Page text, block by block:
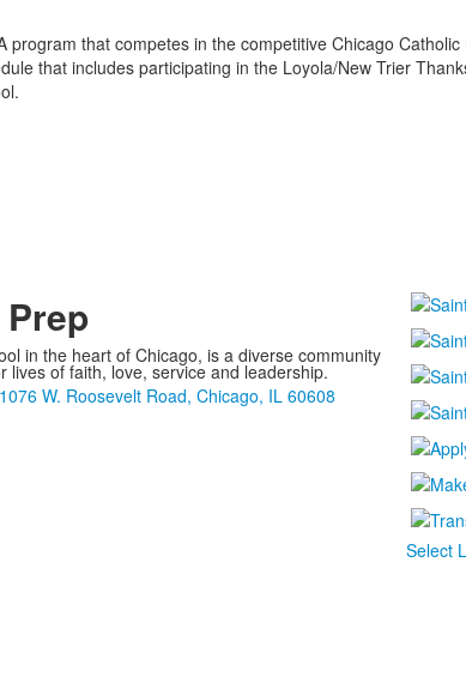
program that competes in the competitive Chicago
that includes participating in the Loyola/New Trier
in the heart of Chicago, is a diverse community
of faith, love, service and leadership.
1076 W. Roosevelt Road, Chicago, IL 60608
Select